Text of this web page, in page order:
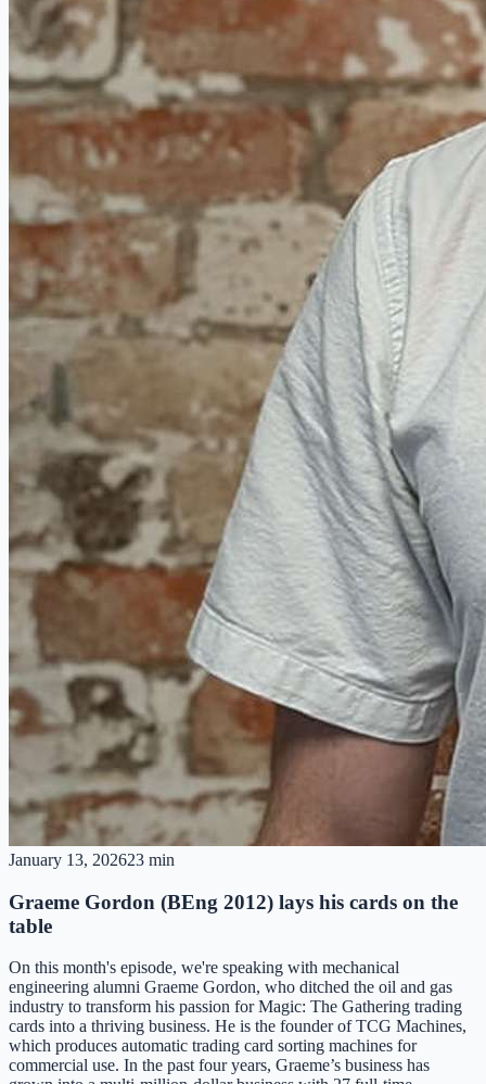
January 13, 202623 min
Graeme Gordon (BEng 2012) lays his cards on the
table
On this month's episode, we're speaking with mechanical
engineering alumni Graeme Gordon, who ditched the oil and gas
industry to transform his passion for Magic: The Gathering trading
cards into a thriving business. He is the founder of TCG Machines,
which produces automatic trading card sorting machines for
commercial use. In the past four years, Graeme’s business has